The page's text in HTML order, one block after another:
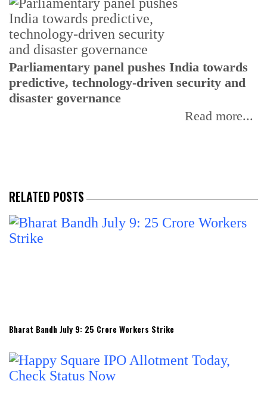
Parliamentary panel pushes India towards
predictive, technology-driven security and
disaster governance
Read more...
RELATED POSTS
Bharat Bandh July 9: 25 Crore Workers Strike